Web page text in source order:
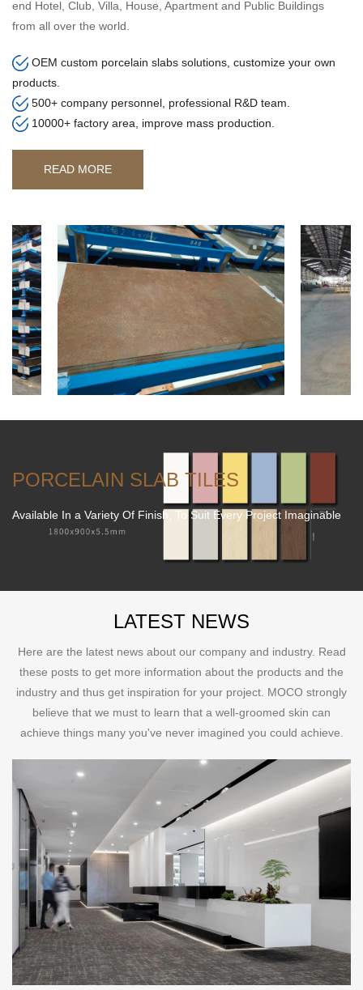
end Hotel, Club, Villa, House, Apartment and Public Buildings
from all over the world.
OEM custom porcelain slabs solutions, customize your own
products.
500+ company personnel, professional R&D team.
10000+ factory area, improve mass production.
READ MORE
PORCELAIN SLAB TILES
Available In a Variety Of Finish, To Suit Every Project Imaginable
LATEST NEWS
Here are the latest news about our company and industry. Read
these posts to get more information about the products and the
industry and thus get inspiration for your project. MOCO strongly
believe that we must to learn that a well-groomed skin can
achieve things many you've never imagined you could achieve.